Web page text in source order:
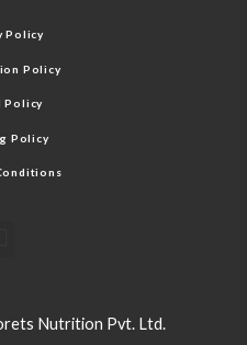
Policy
Policy
Policy
Policy
Nutrition Pvt. Ltd.